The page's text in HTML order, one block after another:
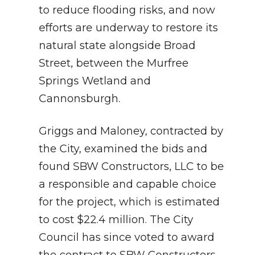
to reduce flooding risks, and now
efforts are underway to restore its
natural state alongside Broad
Street, between the Murfree
Springs Wetland and
Cannonsburgh.
Griggs and Maloney, contracted by
the City, examined the bids and
found SBW Constructors, LLC to be
a responsible and capable choice
for the project, which is estimated
to cost $22.4 million. The City
Council has since voted to award